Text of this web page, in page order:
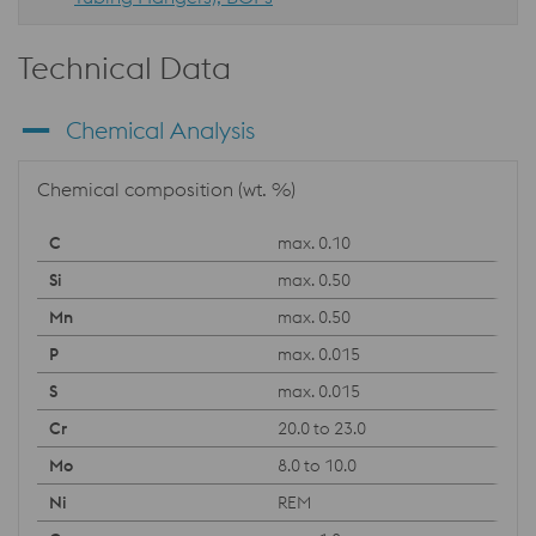
Technical Data
Chemical Analysis
Chemical composition (wt. %)
max. 0.10
max. 0.50
max. 0.50
max. 0.015
max. 0.015
20.0 to 23.0
8.0 to 10.0
REM